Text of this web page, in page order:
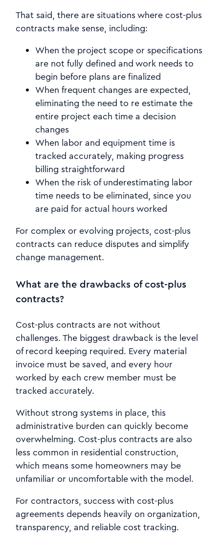
That said, there are situations where cost-plus
contracts make sense, including:
When the project scope or specifications
are not fully defined and work needs to
begin before plans are finalized
When frequent changes are expected,
eliminating the need to re estimate the
entire project each time a decision
changes
When labor and equipment time is
tracked accurately, making progress
billing straightforward
When the risk of underestimating labor
time needs to be eliminated, since you
are paid for actual hours worked
For complex or evolving projects, cost-plus
contracts can reduce disputes and simplify
change management.
What are the drawbacks of cost-plus
contracts?
Cost-plus contracts are not without
challenges. The biggest drawback is the level
of record keeping required. Every material
invoice must be saved, and every hour
worked by each crew member must be
tracked accurately.
Without strong systems in place, this
administrative burden can quickly become
overwhelming. Cost-plus contracts are also
less common in residential construction,
which means some homeowners may be
unfamiliar or uncomfortable with the model.
For contractors, success with cost-plus
agreements depends heavily on organization,
transparency, and reliable cost tracking.